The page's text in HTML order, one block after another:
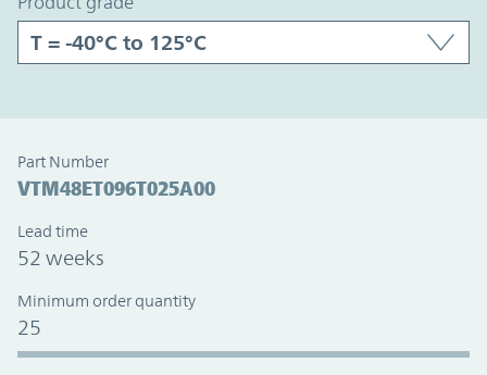
Part Number
VTM48ET096T025A00
Lead time
52 weeks
Minimum order quantity
25